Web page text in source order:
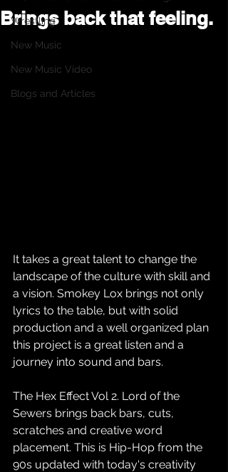
Wrestling
New Music
New Music Video
Blogs and Articles
Brings back that feeling.
It takes a great talent to change the
landscape of the culture with skill and
a vision. Smokey Lox brings not only
lyrics to the table, but with solid
production and a well organized plan
this project is a great listen and a
journey into sound and bars.
The Hex Effect Vol 2. Lord of the
Sewers brings back bars, cuts,
scratches and creative word
placement. This is Hip-Hop from the
90s updated with today's creativity